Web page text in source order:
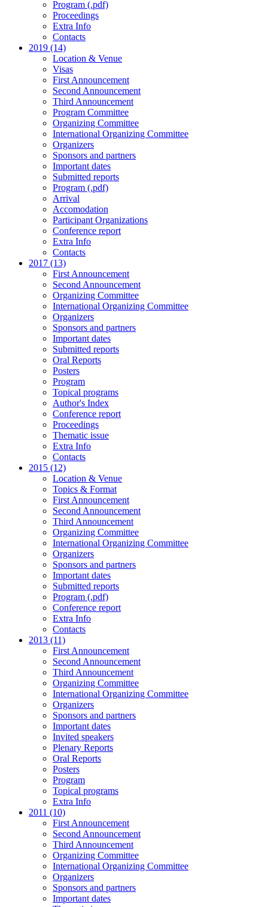
Program (.pdf)
Proceedings
Extra Info
Contacts
2019 (14)
Location & Venue
Visas
First Announcement
Second Announcement
Third Announcement
Program Committee
Organizing Committee
International Organizing Committee
Organizers
Sponsors and partners
Important dates
Submitted reports
Program (.pdf)
Arrival
Accomodation
Participant Organizations
Conference report
Extra Info
Contacts
2017 (13)
First Announcement
Second Announcement
Organizing Committee
International Organizing Committee
Organizers
Sponsors and partners
Important dates
Submitted reports
Oral Reports
Posters
Program
Topical programs
Author's Index
Conference report
Proceedings
Thematic issue
Extra Info
Contacts
2015 (12)
Location & Venue
Topics & Format
First Announcement
Second Announcement
Third Announcement
Organizing Committee
International Organizing Committee
Organizers
Sponsors and partners
Important dates
Submitted reports
Program (.pdf)
Conference report
Extra Info
Contacts
2013 (11)
First Announcement
Second Announcement
Third Announcement
Organizing Committee
International Organizing Committee
Organizers
Sponsors and partners
Important dates
Invited speakers
Plenary Reports
Oral Reports
Posters
Program
Topical programs
Extra Info
2011 (10)
First Announcement
Second Announcement
Third Announcement
Organizing Committee
International Organizing Committee
Organizers
Sponsors and partners
Important dates